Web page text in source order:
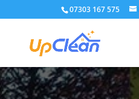
07303 167 575